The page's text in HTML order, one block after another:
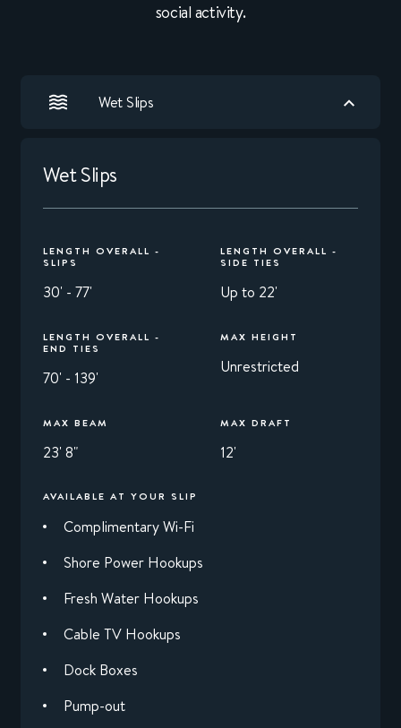
social activity.
Wet Slips
Wet Slips
LENGTH OVERALL -
SLIPS
30' - 77'
LENGTH OVERALL -
SIDE TIES
Up to 22'
LENGTH OVERALL -
END TIES
70' - 139'
MAX HEIGHT
Unrestricted
MAX BEAM
23' 8"
MAX DRAFT
12'
AVAILABLE AT YOUR SLIP
Complimentary Wi-Fi
Shore Power Hookups
Fresh Water Hookups
Cable TV Hookups
Dock Boxes
Pump-out